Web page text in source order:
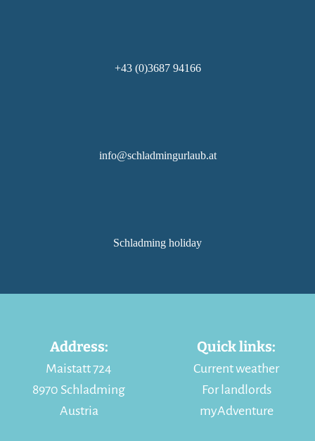
+43 (0)3687 94166
info@schladmingurlaub.at
Schladming holiday
Address:
Maistatt 724
8970 Schladming
Austria
Quick links:
Current weather
For landlords
myAdventure